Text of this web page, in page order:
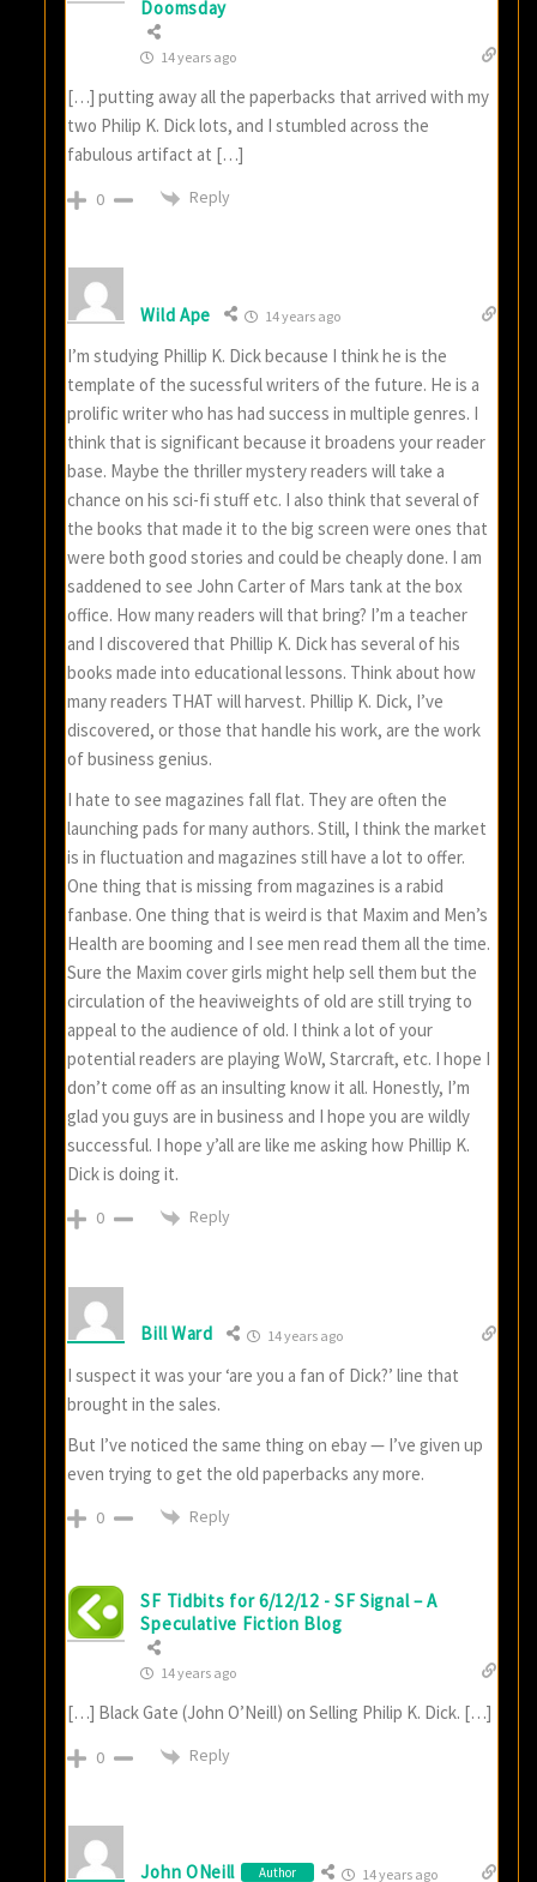
Doomsday
14 years ago
[…] putting away all the paperbacks that arrived with my
two Philip K. Dick lots, and I stumbled across the
fabulous artifact at […]
0 Reply
Wild Ape 14 years ago
I’m studying Phillip K. Dick because I think he is the
template of the sucessful writers of the future. He is a
prolific writer who has had success in multiple genres. I
think that is significant because it broadens your reader
base. Maybe the thriller mystery readers will take a
chance on his sci-fi stuff etc. I also think that several of
the books that made it to the big screen were ones that
were both good stories and could be cheaply done. I am
saddened to see John Carter of Mars tank at the box
office. How many readers will that bring? I’m a teacher
and I discovered that Phillip K. Dick has several of his
books made into educational lessons. Think about how
many readers THAT will harvest. Phillip K. Dick, I’ve
discovered, or those that handle his work, are the work
of business genius.
I hate to see magazines fall flat. They are often the
launching pads for many authors. Still, I think the market
is in fluctuation and magazines still have a lot to offer.
One thing that is missing from magazines is a rabid
fanbase. One thing that is weird is that Maxim and Men’s
Health are booming and I see men read them all the time.
Sure the Maxim cover girls might help sell them but the
circulation of the heaviweights of old are still trying to
appeal to the audience of old. I think a lot of your
potential readers are playing WoW, Starcraft, etc. I hope I
don’t come off as an insulting know it all. Honestly, I’m
glad you guys are in business and I hope you are wildly
successful. I hope y’all are like me asking how Phillip K.
Dick is doing it.
0 Reply
Bill Ward 14 years ago
I suspect it was your ‘are you a fan of Dick?’ line that
brought in the sales.
But I’ve noticed the same thing on ebay — I’ve given up
even trying to get the old paperbacks any more.
0 Reply
SF Tidbits for 6/12/12 - SF Signal – A
Speculative Fiction Blog
14 years ago
[…] Black Gate (John O’Neill) on Selling Philip K. Dick. […]
0 Reply
John ONeill Author 14 years ago